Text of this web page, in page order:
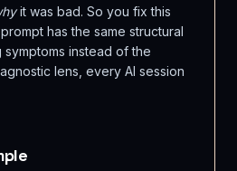
it was bad. So you fix this
has the same structural
instead of the
lens, every AI session